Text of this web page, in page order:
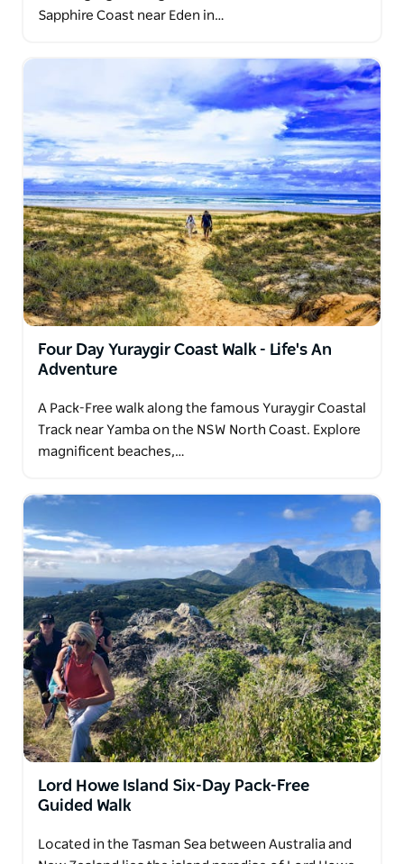
Sapphire Coast near Eden in…
Four Day Yuraygir Coast Walk - Life's An
Adventure
A Pack-Free walk along the famous Yuraygir Coastal
Track near Yamba on the NSW North Coast. Explore
magnificent beaches,…
Lord Howe Island Six-Day Pack-Free
Guided Walk
Located in the Tasman Sea between Australia and